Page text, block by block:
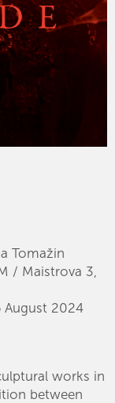
Tomažin
/ Maistrova 3,
August 2024
works in
between